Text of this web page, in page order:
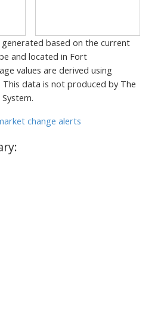
based on the current
and located in Fort
values are derived using
This data is not produced by The
change alerts